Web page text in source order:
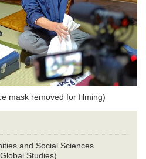
mask removed for filming)
and Social Sciences
Studies)